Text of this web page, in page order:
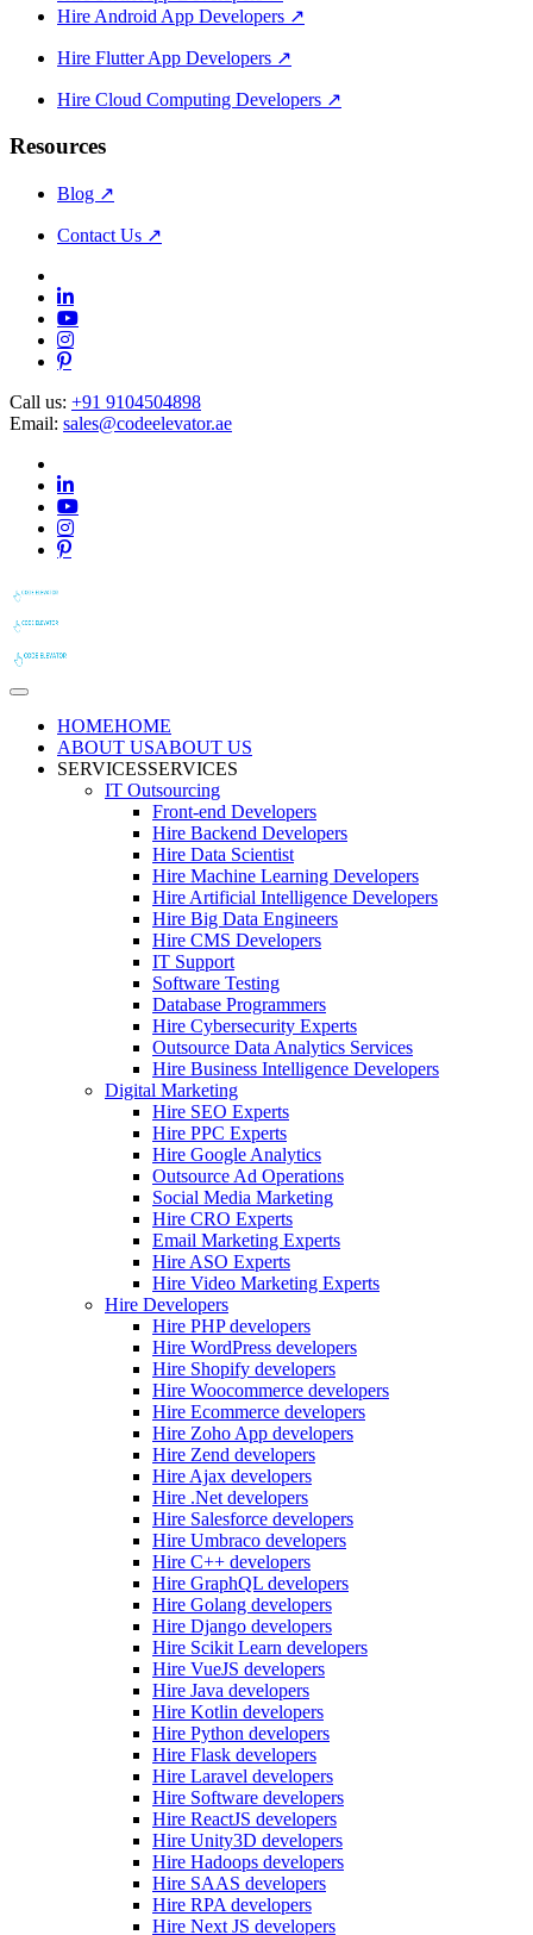
Hire Android App Developers ↗
Hire Flutter App Developers ↗
Hire Cloud Computing Developers ↗
Resources
Blog ↗
Contact Us ↗
Call us: +91 9104504898
Email: sales@codeelevator.ae
HOMEHOME
ABOUT USABOUT US
SERVICESSERVICES
IT Outsourcing
Front-end Developers
Hire Backend Developers
Hire Data Scientist
Hire Machine Learning Developers
Hire Artificial Intelligence Developers
Hire Big Data Engineers
Hire CMS Developers
IT Support
Software Testing
Database Programmers
Hire Cybersecurity Experts
Outsource Data Analytics Services
Hire Business Intelligence Developers
Digital Marketing
Hire SEO Experts
Hire PPC Experts
Hire Google Analytics
Outsource Ad Operations
Social Media Marketing
Hire CRO Experts
Email Marketing Experts
Hire ASO Experts
Hire Video Marketing Experts
Hire Developers
Hire PHP developers
Hire WordPress developers
Hire Shopify developers
Hire Woocommerce developers
Hire Ecommerce developers
Hire Zoho App developers
Hire Zend developers
Hire Ajax developers
Hire .Net developers
Hire Salesforce developers
Hire Umbraco developers
Hire C++ developers
Hire GraphQL developers
Hire Golang developers
Hire Django developers
Hire Scikit Learn developers
Hire VueJS developers
Hire Java developers
Hire Kotlin developers
Hire Python developers
Hire Flask developers
Hire Laravel developers
Hire Software developers
Hire ReactJS developers
Hire Unity3D developers
Hire Hadoops developers
Hire SAAS developers
Hire RPA developers
Hire Next JS developers